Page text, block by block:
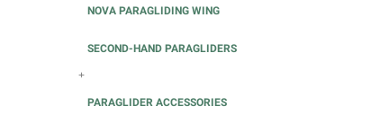
NOVA PARAGLIDING WING
SECOND-HAND PARAGLIDERS
+
PARAGLIDER ACCESSORIES